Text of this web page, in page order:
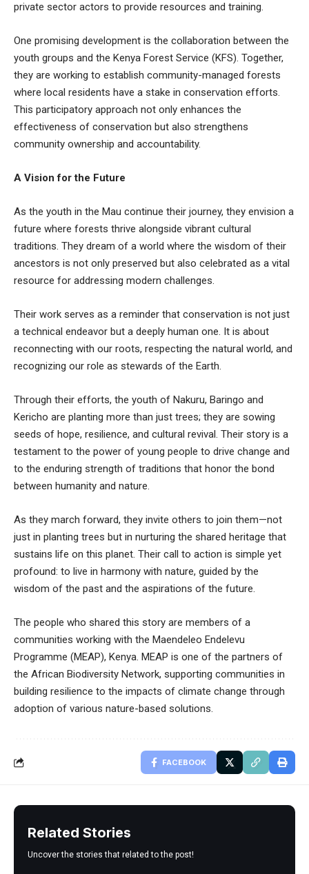
private sector actors to provide resources and training.
One promising development is the collaboration between the
youth groups and the Kenya Forest Service (KFS). Together,
they are working to establish community-managed forests
where local residents have a stake in conservation efforts.
This participatory approach not only enhances the
effectiveness of conservation but also strengthens
community ownership and accountability.
A Vision for the Future
As the youth in the Mau continue their journey, they envision a
future where forests thrive alongside vibrant cultural
traditions. They dream of a world where the wisdom of their
ancestors is not only preserved but also celebrated as a vital
resource for addressing modern challenges.
Their work serves as a reminder that conservation is not just
a technical endeavor but a deeply human one. It is about
reconnecting with our roots, respecting the natural world, and
recognizing our role as stewards of the Earth.
Through their efforts, the youth of Nakuru, Baringo and
Kericho are planting more than just trees; they are sowing
seeds of hope, resilience, and cultural revival. Their story is a
testament to the power of young people to drive change and
to the enduring strength of traditions that honor the bond
between humanity and nature.
As they march forward, they invite others to join them—not
just in planting trees but in nurturing the shared heritage that
sustains life on this planet. Their call to action is simple yet
profound: to live in harmony with nature, guided by the
wisdom of the past and the aspirations of the future.
The people who shared this story are members of a
communities working with the Maendeleo Endelevu
Programme (MEAP), Kenya. MEAP is one of the partners of
the African Biodiversity Network, supporting communities in
building resilience to the impacts of climate change through
adoption of various nature-based solutions.
FACEBOOK
Related Stories
Uncover the stories that related to the post!